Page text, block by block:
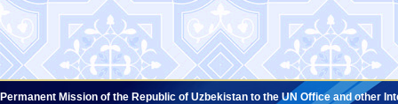
Permanent Mission of the Republic of Uzbekistan to the UN Office and other